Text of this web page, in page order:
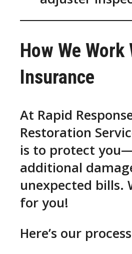
How We Work
Insurance
At Rapid
Restoration
is to protect
additional
unexpected bills.
for you!
Here’s our